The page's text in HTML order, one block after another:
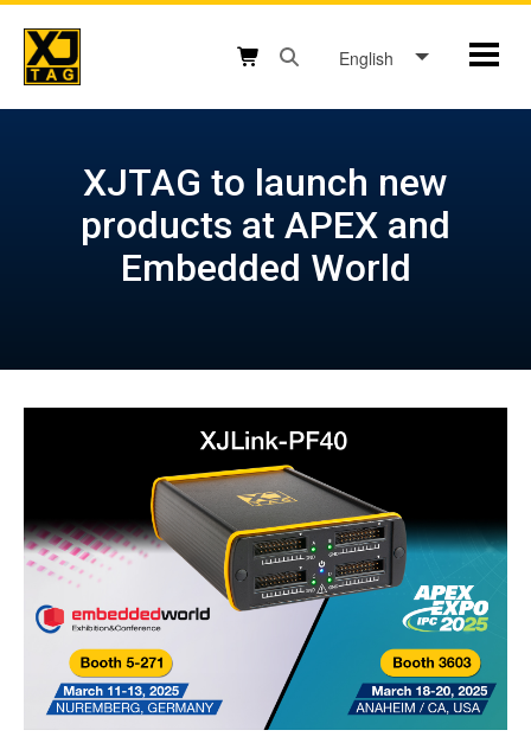
Skip
content
English
XJTAG to launch new
products at APEX and
Embedded World